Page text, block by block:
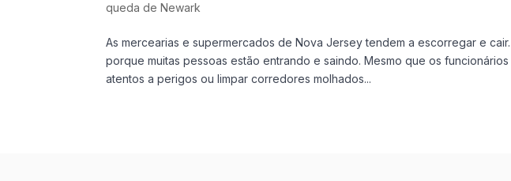
queda de Newark
As mercearias e supermercados de Nova Jersey tendem a escorregar e
porque muitas pessoas estão entrando e saindo. Mesmo que os
atentos a perigos ou limpar corredores molhados...